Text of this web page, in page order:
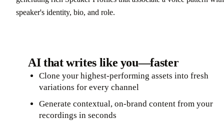
speaker's identity, bio, and role.
AI that writes like you—faster
Clone your highest-performing assets into fresh
variations for every channel
Generate contextual, on-brand content from your
recordings in seconds